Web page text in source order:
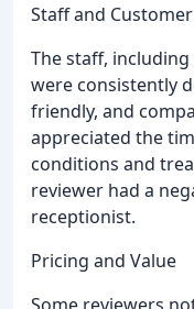
Staff and
The staff,
were consistently
friendly, and
appreciated the
conditions and
reviewer had a
receptionist.
Pricing and Value